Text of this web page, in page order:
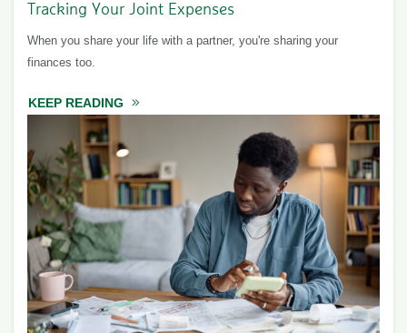
Tracking Your Joint Expenses
When you share your life with a partner, you're sharing your
finances too.
KEEP READING ABOUT TRACKING YOUR JOINT EXPENSES